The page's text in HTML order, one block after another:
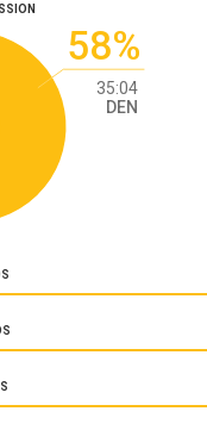
58%
35:04
DEN